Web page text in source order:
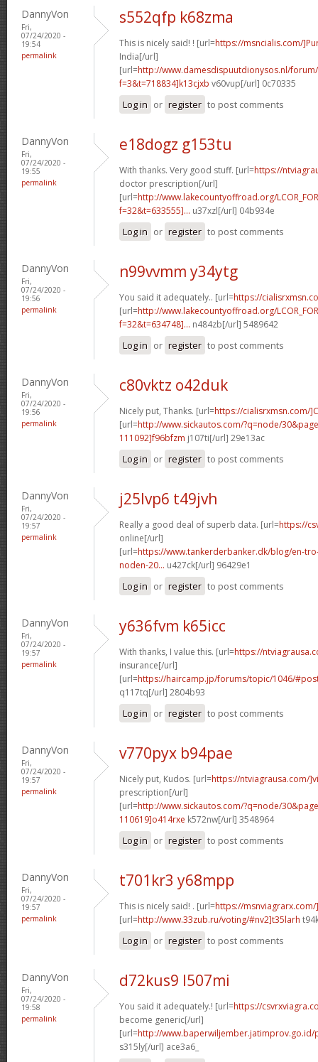
DannyVon
Fri,
07/24/2020 -
19:54
permalink
s552qfp k68zma
This is nicely said! ! [url=https://msncialis.com/
India[/url]
[url=http://www.damesdispuutdionysos.nl/
f=3&t=718834]k13cjxb v60vup[/url] 0c70335
Log in or register to post comments
DannyVon
Fri,
07/24/2020 -
19:55
permalink
e18dogz g153tu
With thanks. Very good stuff. [url=https://
doctor prescription[/url]
[url=http://www.lakecountyoffroad.org/
f=32&t=633555]... u37xzl[/url] 04b934e
Log in or register to post comments
DannyVon
Fri,
07/24/2020 -
19:56
permalink
n99vvmm y34ytg
You said it adequately.. [url=https://
[url=http://www.lakecountyoffroad.org/
f=32&t=634748]... n484zb[/url] 5489642
Log in or register to post comments
DannyVon
Fri,
07/24/2020 -
19:56
permalink
c80vktz o42duk
Nicely put, Thanks. [url=https://cialisrxmsn.com/
[url=http://www.sickautos.com/?q=node/
111092]f96bfzm j107ti[/url] 29e13ac
Log in or register to post comments
DannyVon
Fri,
07/24/2020 -
19:57
permalink
j25lvp6 t49jvh
Really a good deal of superb data. [url=https://
online[/url]
[url=https://www.tankerderbanker.dk/blog/en-
noden-20... u427ck[/url] 96429e1
Log in or register to post comments
DannyVon
Fri,
07/24/2020 -
19:57
permalink
y636fvm k65icc
With thanks, I value this. [url=https://
insurance[/url]
[url=https://haircamp.jp/forums/topic/1046/
q117tq[/url] 2804b93
Log in or register to post comments
DannyVon
Fri,
07/24/2020 -
19:57
permalink
v770pyx b94pae
Nicely put, Kudos. [url=https://ntviagrausa.com/
prescription[/url]
[url=http://www.sickautos.com/?q=node/
110619]o414rxe k572nw[/url] 3548964
Log in or register to post comments
DannyVon
Fri,
07/24/2020 -
19:57
permalink
t701kr3 y68mpp
This is nicely said! . [url=https://
[url=http://www.33zub.ru/voting/#nv2]t35larh
Log in or register to post comments
DannyVon
Fri,
07/24/2020 -
19:58
permalink
d72kus9 l507mi
You said it adequately.! [url=https://
become generic[/url]
[url=http://www.baperwiljember.jatimprov.go.id/
s315ly[/url] ace3a6_